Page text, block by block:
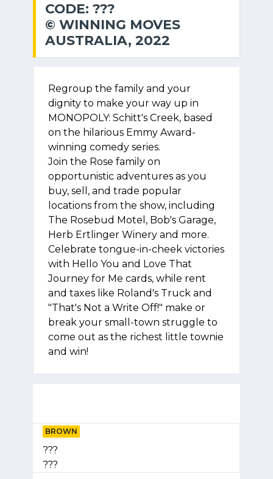
CODE: ???
© WINNING MOVES
AUSTRALIA, 2022
Regroup the family and your
dignity to make your way up in
MONOPOLY: Schitt's Creek, based
on the hilarious Emmy Award-
winning comedy series.
Join the Rose family on
opportunistic adventures as you
buy, sell, and trade popular
locations from the show, including
The Rosebud Motel, Bob's Garage,
Herb Ertlinger Winery and more.
Celebrate tongue-in-cheek victories
with Hello You and Love That
Journey for Me cards, while rent
and taxes like Roland's Truck and
"That's Not a Write Off!" make or
break your small-town struggle to
come out as the richest little townie
and win!
BROWN
???
???